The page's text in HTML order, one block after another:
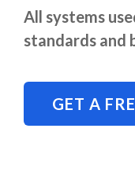
All systems
standards and
GET A